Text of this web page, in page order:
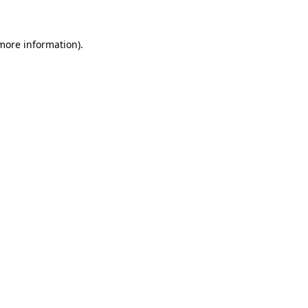
information).